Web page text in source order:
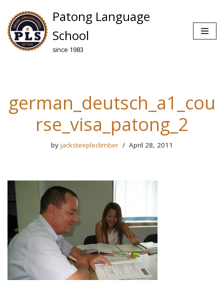
Skip
to
content
Patong Language
School
since 1983
german_deutsch_a1_cou
rse_visa_patong_2
by jacksteepleclimber April 28, 2011